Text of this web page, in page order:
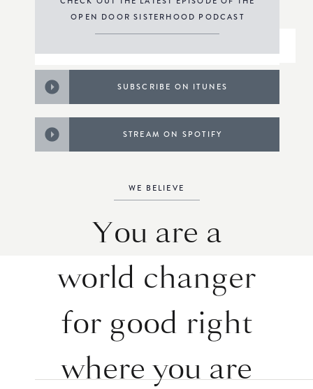
OPEN DOOR SISTERHOOD PODCAST
SUBSCRIBE ON ITUNES
STREAM ON SPOTIFY
You are a
world changer
for good right
where you are
WE BELIEVE